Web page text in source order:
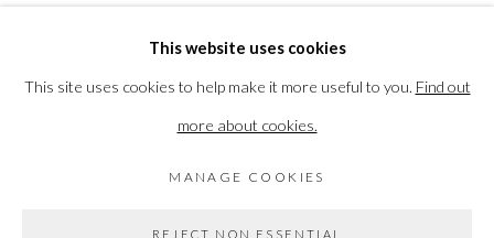
MANAGE COOKIES
COPYRIGHT © 2026 THE VANNER GALLERY
This website uses cookies
This site uses cookies to help make it more useful to you. Find out
more about cookies.
MANAGE COOKIES
REJECT NON ESSENTIAL